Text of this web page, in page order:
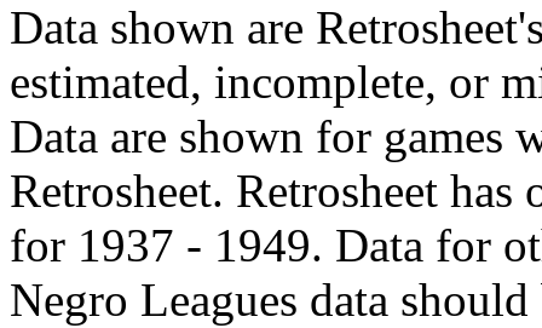
Data shown are
estimated, incomplete, or
Data are shown for games
Retrosheet. Retrosheet
for 1937 - 1949. Data for
Negro Leagues data